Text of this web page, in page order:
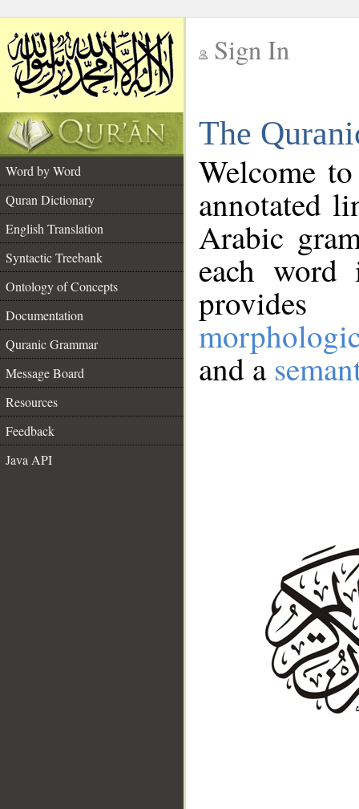
Sign In
The
Word by Word
Quran Dictionary
English Translation
Syntactic Treebank
Ontology of Concepts
Documentation
Quranic Grammar
Message Board
Resources
Feedback
Java API
Welcome
annotated
Arabic
each
and a